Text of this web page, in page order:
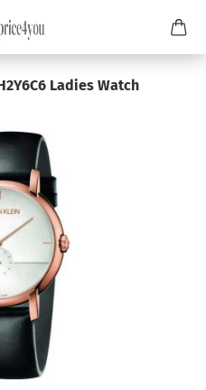
Ladies Watch